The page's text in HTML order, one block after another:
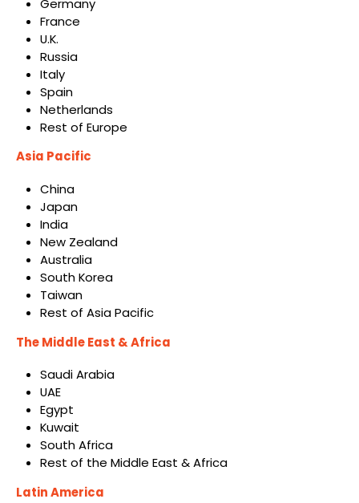
France
U.K.
Russia
Italy
Spain
Netherlands
Rest of Europe
Asia Pacific
China
Japan
India
New Zealand
Australia
South Korea
Taiwan
Rest of Asia Pacific
The Middle East & Africa
Saudi Arabia
UAE
Egypt
Kuwait
South Africa
Rest of the Middle East & Africa
Latin America